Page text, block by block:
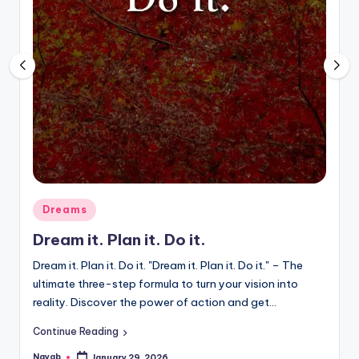
Posted
in
Dreams
Dream it. Plan it. Do it.
Dream it. Plan it. Do it. "Dream it. Plan it. Do it." – The
ultimate three-step formula to turn your vision into
reality. Discover the power of action and get…
Continue Reading
Nayab